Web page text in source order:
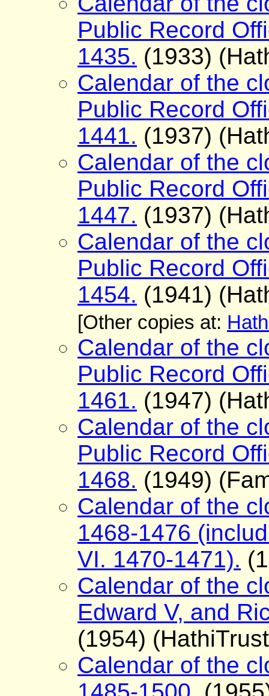
Public Record
1435. (1933)
Calendar of the
Public Record
1441. (1937)
Calendar of the
Public Record
1447. (1937)
Calendar of the
Public Record
1454. (1941)
[Other copies at:
Calendar of the
Public Record
1461. (1947)
Calendar of the
Public Record
1468. (1949)
Calendar of the
1468-1476
VI. 1470-1471).
Calendar of the
Edward V, and
(1954)
Calendar of the